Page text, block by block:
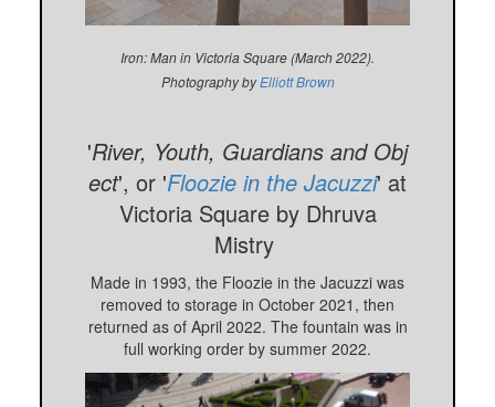
Iron: Man in Victoria Square (March 2022).
Photography byElliott Brown
'River, Youth, Guardians and Obj
ect', or 'Floozie in the Jacuzzi' at
Victoria Squareby Dhruva
Mistry
Made in 1993, the Floozie in the Jacuzzi was
removed to storage in October 2021, then
returned as of April 2022. The fountain was in
full working order by summer 2022.